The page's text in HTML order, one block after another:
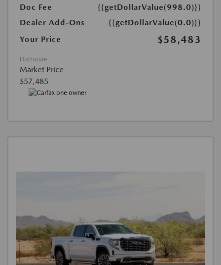
Doc Fee
{{getDollarValue(998.0)}}
Dealer Add-Ons
{{getDollarValue(0.0)}}
Your Price
$58,483
Disclosure
Market Price
$57,485